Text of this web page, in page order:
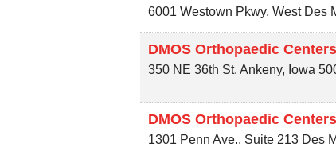
6001 Westown Pkwy. West Des
DMOS Orthopaedic
350 NE 36th St. Ankeny, Iowa
DMOS Orthopaedic
1301 Penn Ave., Suite 213 Des